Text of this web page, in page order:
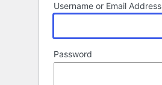
Username or Email Address
Password